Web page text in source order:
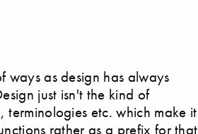
ways as design has always
just isn't the kind of
etc. which make it
rather as a prefix for that